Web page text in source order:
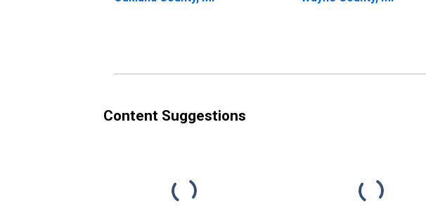
Content Suggestions